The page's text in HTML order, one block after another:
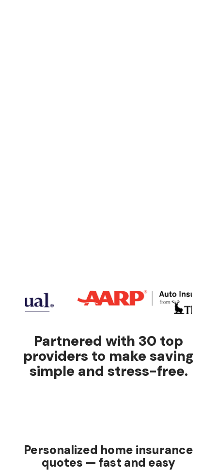
Partnered with 30 top
providers to make saving
simple and stress-free.
Personalized home insurance
quotes — fast and easy